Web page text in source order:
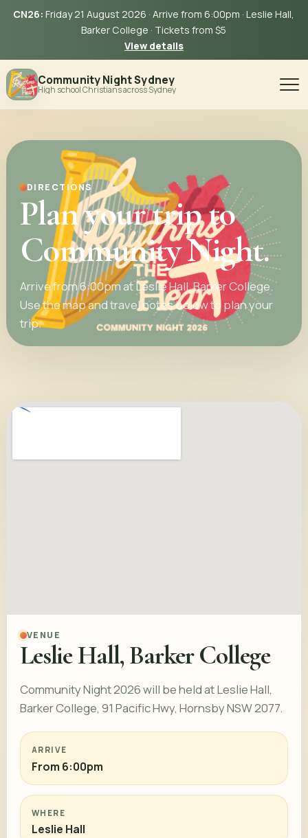
CN26: Friday 21 August 2026 · Arrive from 6:00pm · Leslie Hall,
Barker College · Tickets from $5
View details
Community Night Sydney
High school Christians across Sydney
DIRECTIONS
Plan your trip to
Community Night.
Arrive from 6:00pm at Leslie Hall, Barker College.
Use the map and travel notes below to plan your
trip.
VENUE
Leslie Hall, Barker College
Community Night 2026 will be held at Leslie Hall,
Barker College, 91 Pacific Hwy, Hornsby NSW 2077.
ARRIVE
From 6:00pm
WHERE
Leslie Hall